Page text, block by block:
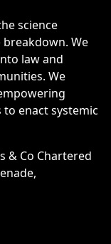
science
We
law and
We
enact systemic
& Co Chartered